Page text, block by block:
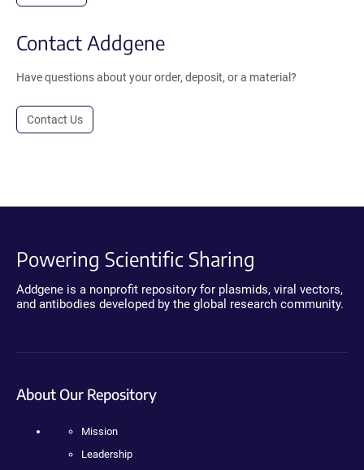
Contact Addgene
Have questions about your order, deposit, or a material?
Contact Us
Powering Scientific Sharing
Addgene is a nonprofit repository for plasmids, viral vectors,
and antibodies developed by the global research community.
About Our Repository
Mission
Leadership